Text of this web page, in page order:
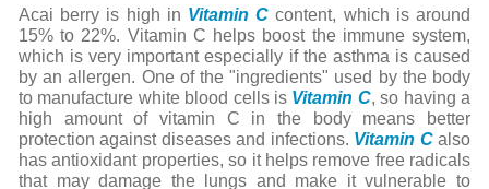
Acai berry is high in Vitamin C content, which is around
15% to 22%. Vitamin C helps boost the immune system,
which is very important especially if the asthma is caused
by an allergen. One of the "ingredients" used by the body
to manufacture white blood cells is Vitamin C, so having a
high amount of vitamin C in the body means better
protection against diseases and infections. Vitamin Calso
has antioxidant properties, so it helps remove free radicals
that may damage the lungs and make it vulnerable to